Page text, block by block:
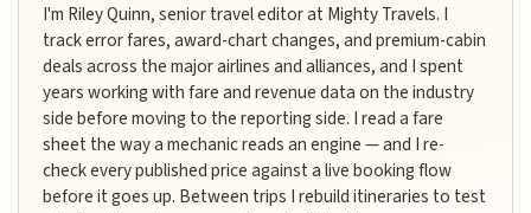
I'm Riley Quinn, senior travel editor at Mighty Travels. I
track error fares, award-chart changes, and premium-cabin
deals across the major airlines and alliances, and I spent
years working with fare and revenue data on the industry
side before moving to the reporting side. I read a fare
sheet the way a mechanic reads an engine — and I re-
check every published price against a live booking flow
before it goes up. Between trips I rebuild itineraries to test